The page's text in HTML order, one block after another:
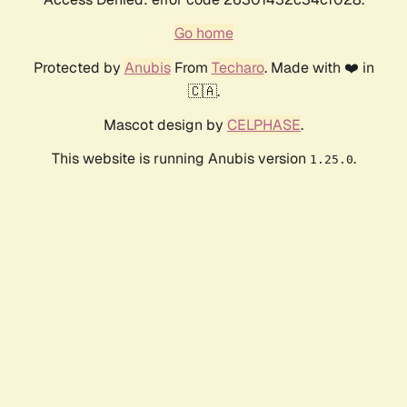
Go home
Protected by AnubisFrom Techaro. Made with ❤️ in
🇨🇦.
Mascot design by CELPHASE.
This website is running Anubis version 1.25.0.